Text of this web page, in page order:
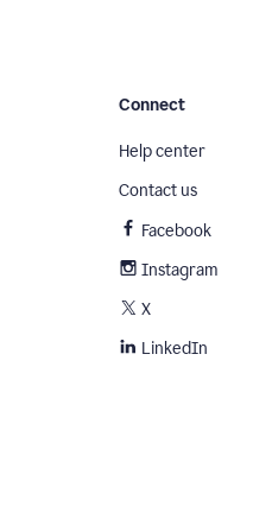
Connect
Help center
Contact us
Facebook
Instagram
X
LinkedIn